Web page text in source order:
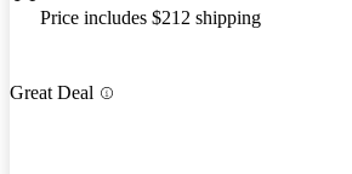
Price includes $212 shipping
Great Deal